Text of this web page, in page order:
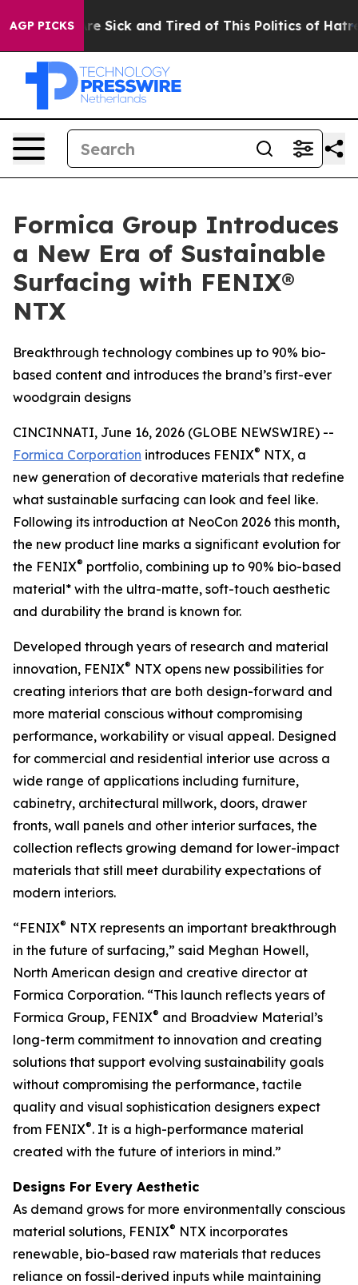
AGP PICKSAre Sick and Tired of This Politics of Hatred”
Formica Group Introduces
a New Era of Sustainable
Surfacing with FENIX®
NTX
Breakthrough technology combines up to 90% bio-
based content and introduces the brand’s first-ever
woodgrain designs
CINCINNATI, June 16, 2026 (GLOBE NEWSWIRE) --
Formica Corporation introduces FENIX® NTX, a
new generation of decorative materials that redefine
what sustainable surfacing can look and feel like.
Following its introduction at NeoCon 2026 this month,
the new product line marks a significant evolution for
the FENIX® portfolio, combining up to 90% bio-based
material* with the ultra-matte, soft-touch aesthetic
and durability the brand is known for.
Developed through years of research and material
innovation, FENIX® NTX opens new possibilities for
creating interiors that are both design-forward and
more material conscious without compromising
performance, workability or visual appeal. Designed
for commercial and residential interior use across a
wide range of applications including furniture,
cabinetry, architectural millwork, doors, drawer
fronts, wall panels and other interior surfaces, the
collection reflects growing demand for lower-impact
materials that still meet durability expectations of
modern interiors.
“FENIX® NTX represents an important breakthrough
in the future of surfacing,” said Meghan Howell,
North American design and creative director at
Formica Corporation. “This launch reflects years of
Formica Group, FENIX® and Broadview Material’s
long-term commitment to innovation and creating
solutions that support evolving sustainability goals
without compromising the performance, tactile
quality and visual sophistication designers expect
from FENIX®. It is a high-performance material
created with the future of interiors in mind.”
Designs For Every Aesthetic
As demand grows for more environmentally conscious
material solutions, FENIX® NTX incorporates
renewable, bio-based raw materials that reduces
reliance on fossil-derived inputs while maintaining